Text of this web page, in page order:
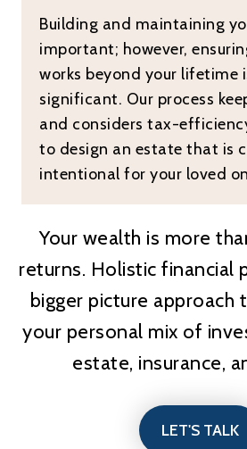
Building and maintaining
important; however,
works beyond your lifetime
significant. Our process
and considers tax-
to design an estate that is
intentional for your loved
Your wealth is more
returns. Holistic financial
bigger picture approach
your personal mix of
estate, insurance,
LET'S TALK